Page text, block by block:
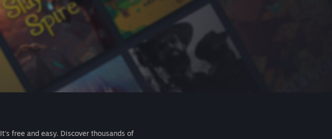
It's free and easy. Discover thousands of